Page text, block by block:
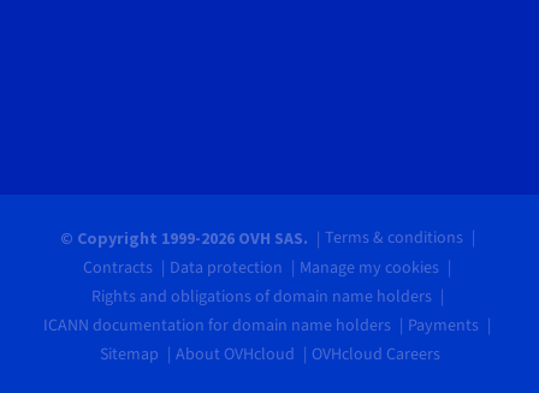
© Copyright 1999-2026 OVH SAS.
Terms & conditions
Contracts
Data protection
Manage my cookies
Rights and obligations of domain name holders
ICANN documentation for domain name holders
Payments
Sitemap
About OVHcloud OVHcloud Careers